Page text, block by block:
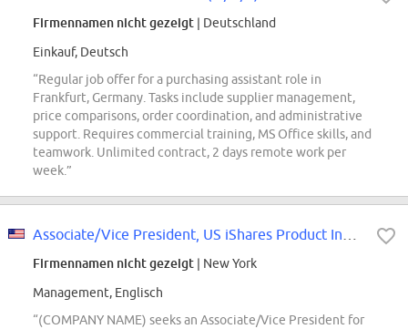
Firmennamen nicht gezeigt | Deutschland
Einkauf, Deutsch
“Regular job offer for a purchasing assistant role in
Frankfurt, Germany. Tasks include supplier management,
price comparisons, order coordination, and administrative
support. Requires commercial training, MS Office skills, and
teamwork. Unlimited contract, 2 days remote work per
week.”
Firmennamen nicht gezeigt | New York
Management, Englisch
“(COMPANY NAME) seeks an Associate/Vice President for